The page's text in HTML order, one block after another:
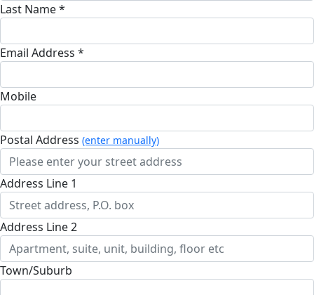
Last Name *
Email Address *
Mobile
Postal Address (enter manually)
Address Line 1
Address Line 2
Town/Suburb